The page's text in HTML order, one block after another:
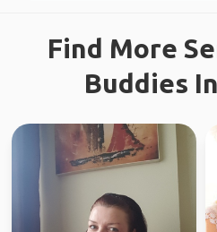
Find More
Buddies